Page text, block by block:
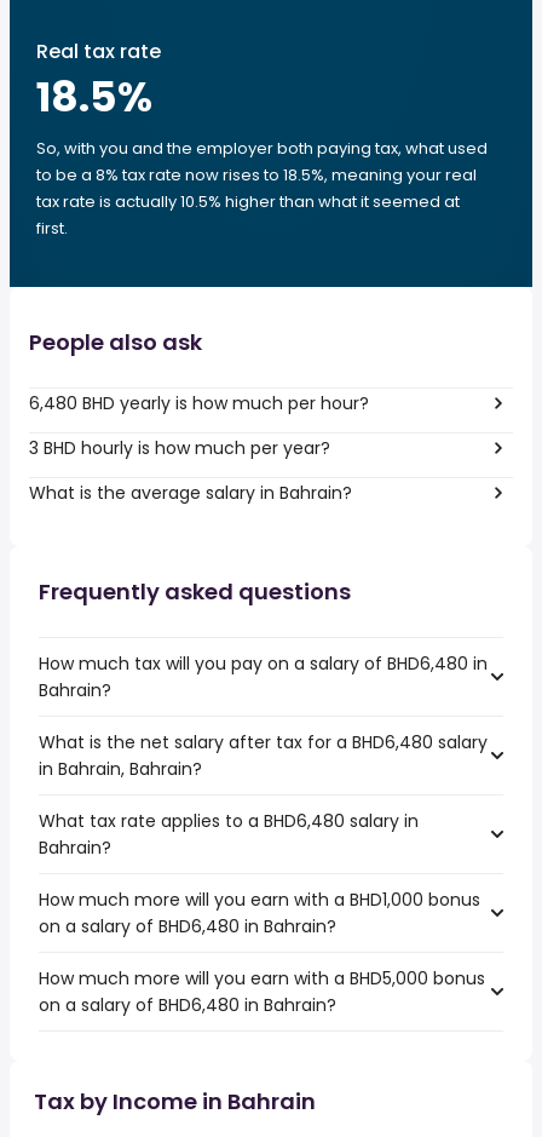
Real tax rate
18.5%
So, with you and the employer both paying tax, what used
to be a 8% tax rate now rises to 18.5%, meaning your real
tax rate is actually 10.5% higher than what it seemed at
first.
People also ask
6,480 BHD yearly is how much per hour?
3 BHD hourly is how much per year?
What is the average salary in Bahrain?
Frequently asked questions
How much tax will you pay on a salary of BHD6,480 in
Bahrain?
What is the net salary after tax for a BHD6,480 salary
in Bahrain, Bahrain?
What tax rate applies to a BHD6,480 salary in
Bahrain?
How much more will you earn with a BHD1,000 bonus
on a salary of BHD6,480 in Bahrain?
How much more will you earn with a BHD5,000 bonus
on a salary of BHD6,480 in Bahrain?
Tax by Income in Bahrain